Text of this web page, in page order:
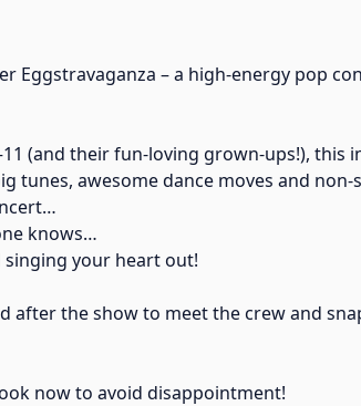
Eggstravaganza – a high-energy pop
(and their fun-loving grown-ups!), this
tunes, awesome dance moves and non-
knows…
your heart out!
after the show to meet the crew and
now to avoid disappointment!